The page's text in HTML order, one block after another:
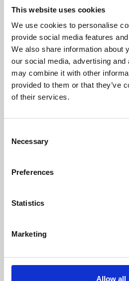
This website uses cookies
We use cookies to personalise
provide social media features
We also share information about
our social media, advertising
may combine it with other
provided to them or that they’ve
of their services.
Selection
Necessary
Preferences
Statistics
Marketing
Allow all
About Art
Phoenix’s art and digital culture
free exhibitions by artists from
supported by Arts Council
University.
Whether for pleasure,